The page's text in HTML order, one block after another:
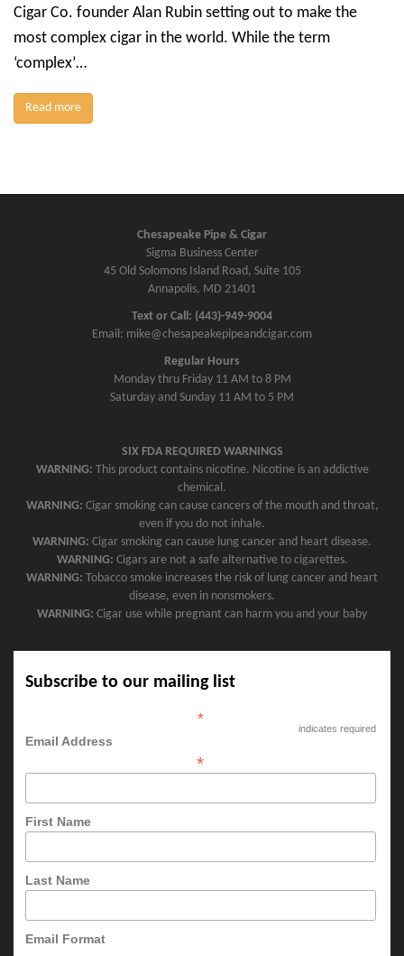
Cigar Co. founder Alan Rubin setting out to make the
most complex cigar in the world. While the term
‘complex’…
Read more
Chesapeake Pipe & Cigar
Sigma Business Center
45 Old Solomons Island Road, Suite 105
Annapolis, MD 21401
Text or Call: (443)-949-9004
Email: mike@chesapeakepipeandcigar.com
Regular Hours
Monday thru Friday 11 AM to 8 PM
Saturday and Sunday 11 AM to 5 PM
SIX FDA REQUIRED WARNINGS
WARNING: This product contains nicotine. Nicotine is an addictive
chemical.
WARNING: Cigar smoking can cause cancers of the mouth and throat,
even if you do not inhale.
WARNING: Cigar smoking can cause lung cancer and heart disease.
WARNING: Cigars are not a safe alternative to cigarettes.
WARNING: Tobacco smoke increases the risk of lung cancer and heart
disease, even in nonsmokers.
WARNING: Cigar use while pregnant can harm you and your baby
Subscribe to our mailing list
*
indicates required
Email Address
*
First Name
Last Name
Email Format